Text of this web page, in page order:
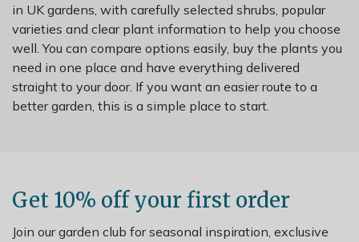
in UK gardens, with carefully selected shrubs, popular
varieties and clear plant information to help you choose
well. You can compare options easily, buy the plants you
need in one place and have everything delivered
straight to your door. If you want an easier route to a
better garden, this is a simple place to start.
Get 10% off your first order
Join our garden club for seasonal inspiration, exclusive